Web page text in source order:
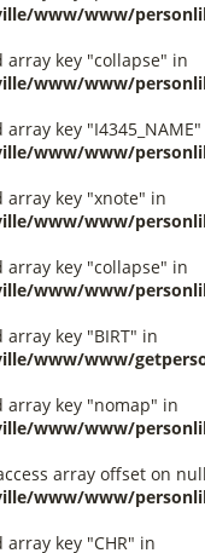
www/www/
array key "collapse" in
www/www/
array key
www/www/
array key "xnote" in
www/www/
array key "collapse" in
www/www/
array key "BIRT" in
www/www/
array key "nomap" in
www/www/
array offset on
www/www/
array key "CHR" in